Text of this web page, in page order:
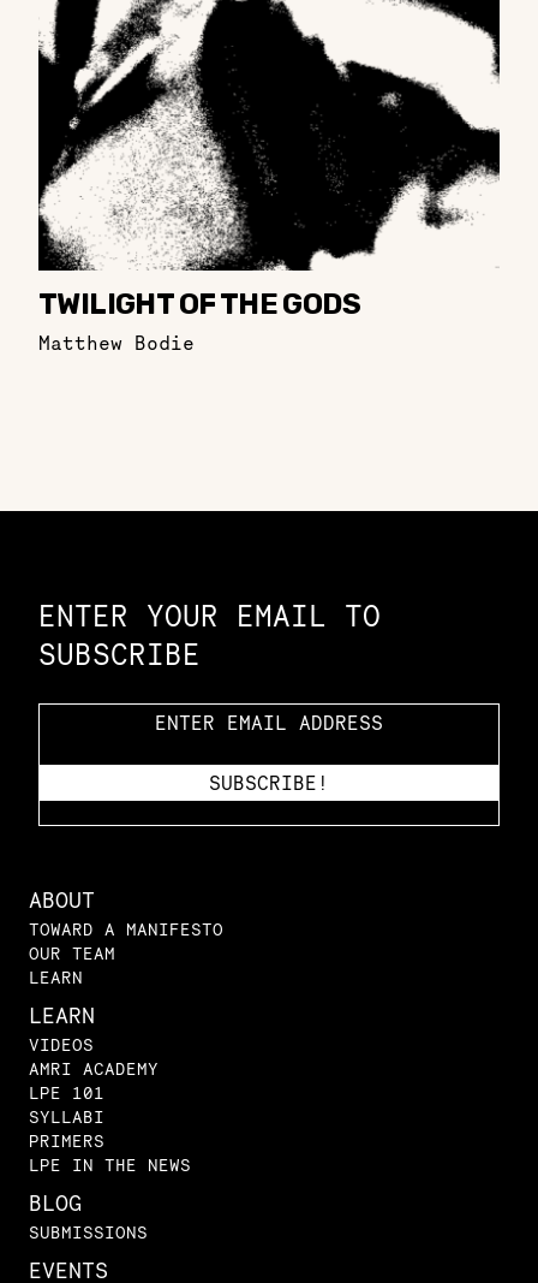
TWILIGHT OF THE GODS
Matthew Bodie
ENTER YOUR EMAIL TO
SUBSCRIBE
ABOUT
TOWARD A MANIFESTO
OUR TEAM
LEARN
LEARN
VIDEOS
AMRI ACADEMY
LPE 101
SYLLABI
PRIMERS
LPE IN THE NEWS
BLOG
SUBMISSIONS
EVENTS